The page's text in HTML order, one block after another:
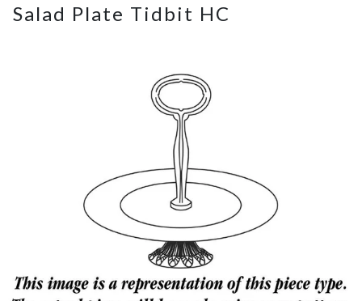
menu
Salad Plate Tidbit HC